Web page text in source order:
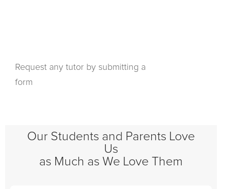
Request any tutor by submitting a
form
Our Students and Parents Love
Us
as Much as We Love Them